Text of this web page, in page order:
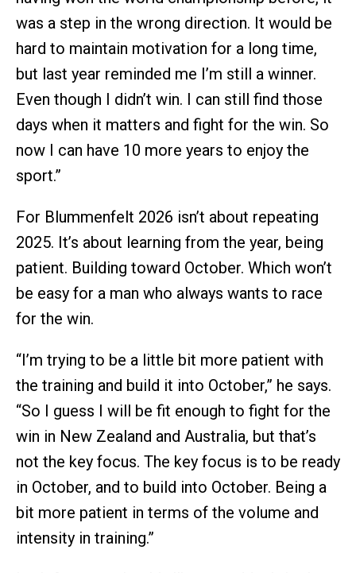
was a step in the wrong direction. It would be
hard to maintain motivation for a long time,
but last year reminded me I’m still a winner.
Even though I didn’t win. I can still find those
days when it matters and fight for the win. So
now I can have 10 more years to enjoy the
sport.”
For Blummenfelt 2026 isn’t about repeating
2025. It’s about learning from the year, being
patient. Building toward October. Which won’t
be easy for a man who always wants to race
for the win.
“I’m trying to be a little bit more patient with
the training and build it into October,” he says.
“So I guess I will be fit enough to fight for the
win in New Zealand and Australia, but that’s
not the key focus. The key focus is to be ready
in October, and to build into October. Being a
bit more patient in terms of the volume and
intensity in training.”